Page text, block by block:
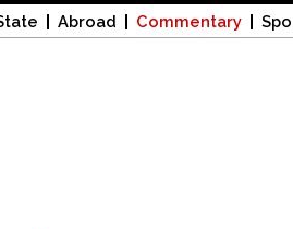
Abroad Commentary